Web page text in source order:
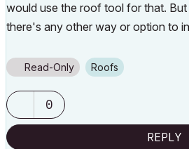
would use the roof tool for that. But
there's any other way or option to
Read-Only Roofs
0
REPLY